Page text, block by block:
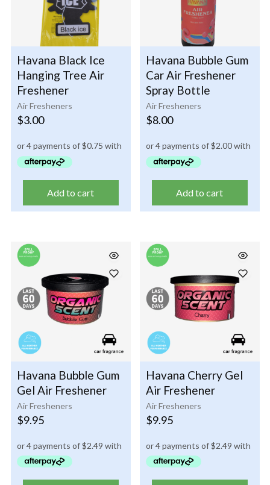
Air Fresheners
Havana Black Ice
Hanging Tree Air
Freshener
$3.00
Add to cart
Air Fresheners
Havana Bubble Gum
Car Air Freshener
Spray Bottle
$8.00
Add to cart
Air Fresheners
Havana Bubble Gum
Gel Air Freshener
$9.95
Air Fresheners
Havana Cherry Gel
Air Freshener
$9.95